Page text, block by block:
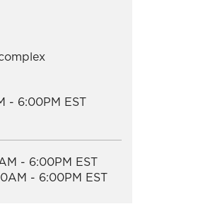
- 6:00PM EST
- 6:00PM EST
- 6:00PM EST